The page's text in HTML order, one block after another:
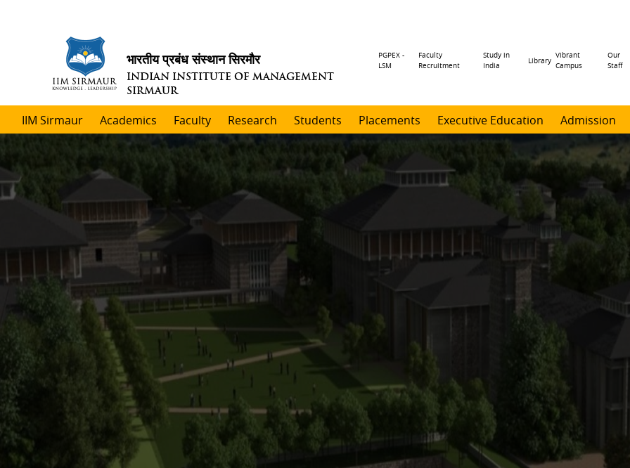
भारतीय प्रबंध संस्थान सिरमौर
INDIAN INSTITUTE OF MANAGEMENT
SIRMAUR
Header
PGPEX -
LSM
Faculty
Recruitment
Study in
India
Library
Vibrant
Campus
Our
Staff
IIM Sirmaur Academics Faculty Research Students Placements Executive Education Admission